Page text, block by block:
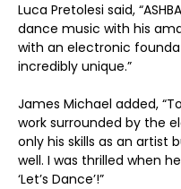
Luca Pretolesi said,
dance music with his
with an electronic
incredibly unique.”
James Michael added,
work surrounded by the
only his skills as an artist
well. I was thrilled when
‘Let’s Dance’!”